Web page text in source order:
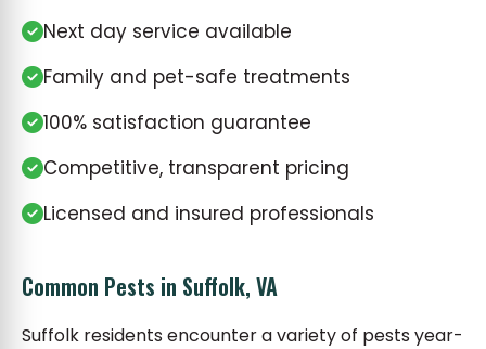
Next day service available
Family and pet-safe treatments
100% satisfaction guarantee
Competitive, transparent pricing
Licensed and insured professionals
Common Pests in Suffolk, VA
Suffolk residents encounter a variety of pests year-